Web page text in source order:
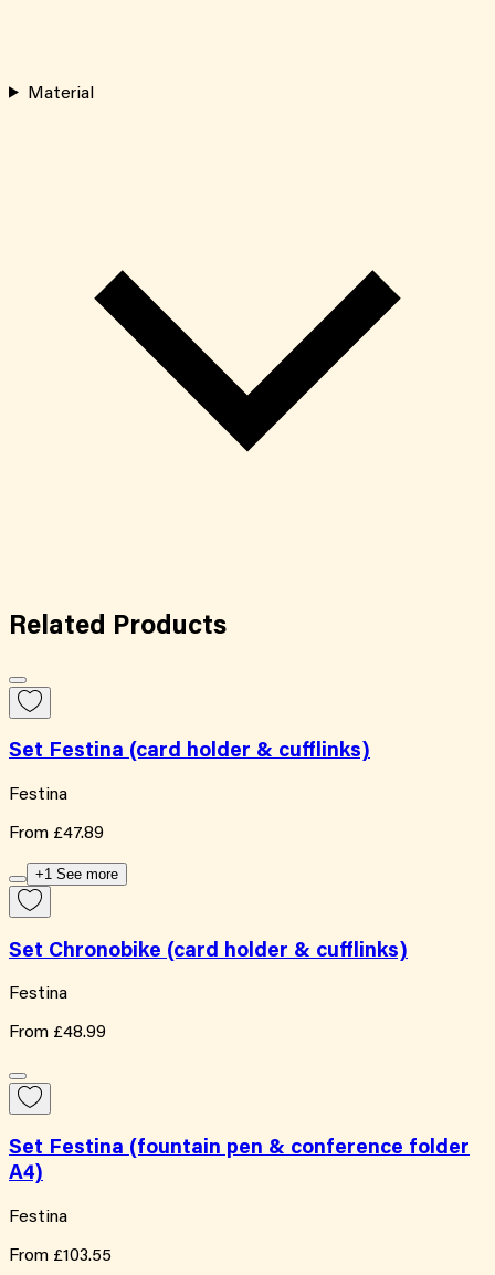
Material
Related Products
Set Festina (card holder & cufflinks)
Festina
From £47.89
+1 See more
Set Chronobike (card holder & cufflinks)
Festina
From £48.99
Set Festina (fountain pen & conference folder
A4)
Festina
From £103.55